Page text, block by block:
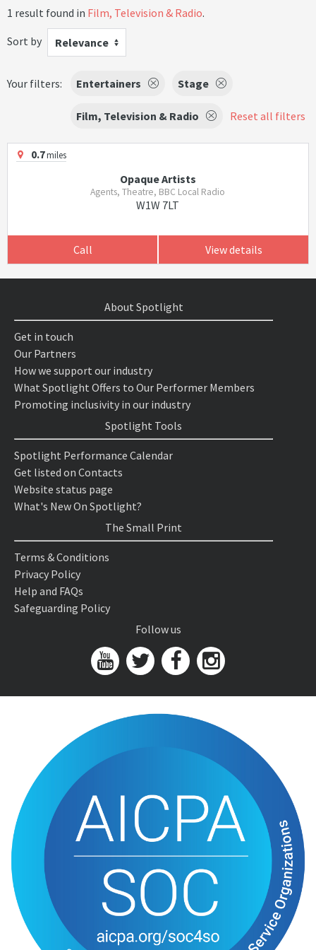
1 result found in Film, Television & Radio.
Sort by
Relevance
Your filters: Entertainers Stage
Film, Television & Radio Reset all filters
0.7miles
Opaque Artists
Agents, Theatre, BBC Local Radio
W1W 7LT
Call View details
About Spotlight
Get in touch
Our Partners
How we support our industry
What Spotlight Offers to Our Performer Members
Promoting inclusivity in our industry
Spotlight Tools
Spotlight Performance Calendar
Get listed on Contacts
Website status page
What's New On Spotlight?
The Small Print
Terms & Conditions
Privacy Policy
Help and FAQs
Safeguarding Policy
Follow us